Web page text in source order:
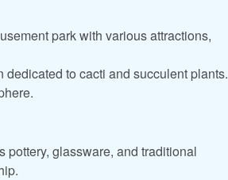
park with various attractions,
to cacti and succulent plants.
pottery, glassware, and traditional